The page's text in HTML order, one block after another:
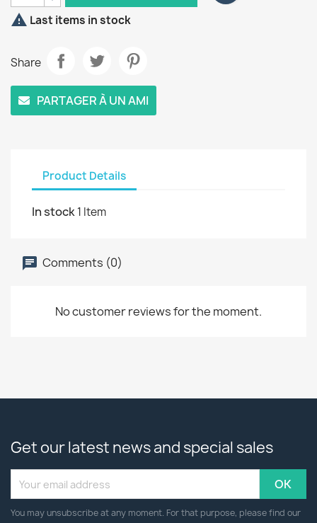
 Last items in stock
Share
PARTAGER À UN AMI
Product Details
In stock1 Item
Comments (0)
No customer reviews for the moment.
Get our latest news and special sales
You may unsubscribe at any moment. For that purpose, please find our